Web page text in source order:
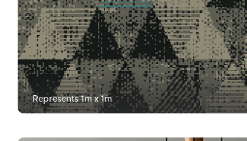
Represents 1m x 1m